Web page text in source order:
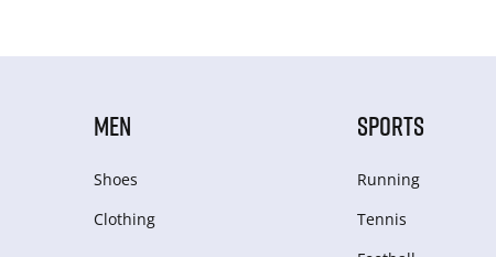
MEN
Shoes
Clothing
SPORTS
Running
Tennis